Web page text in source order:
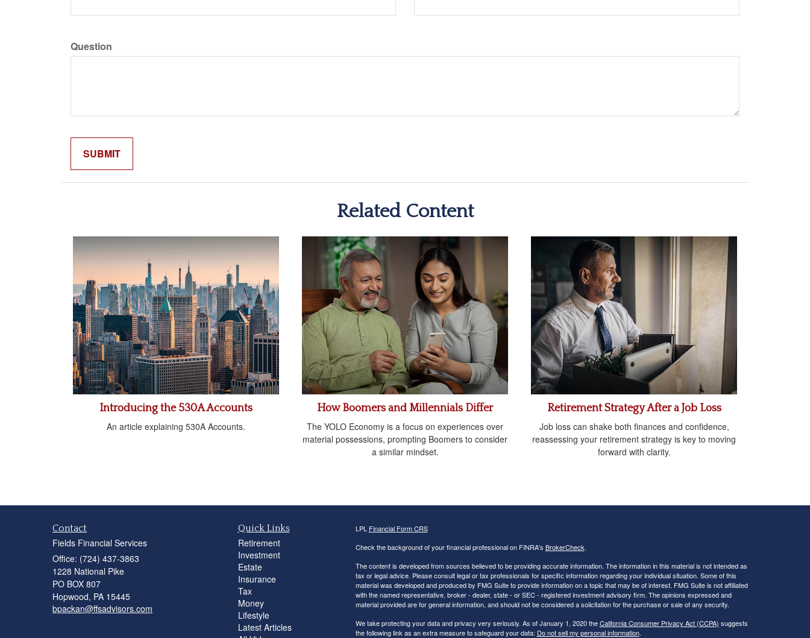
Question
Related Content
Introducing the 530A Accounts
An article explaining 530A Accounts.
How Boomers and Millennials Differ
The YOLO Economy is a focus on experiences over
material possessions, prompting Boomers to consider
a similar mindset.
Retirement Strategy After a Job Loss
Job loss can shake both finances and confidence,
reassessing your retirement strategy is key to moving
forward with clarity.
Contact
Fields Financial Services
Office: (724) 437-3863
1228 National Pike
PO BOX 807
Hopwood, PA 15445
bpackan@ffsadvisors.com
Quick Links
Retirement
Investment
Estate
Insurance
Tax
Money
Lifestyle
Latest Articles
LPL Financial Form CRS
Check the background of your financial professional on FINRA's BrokerCheck.
The content is developed from sources believed to be providing accurate information. The information in this material is not intended as
tax or legal advice. Please consult legal or tax professionals for specific information regarding your individual situation. Some of this
material was developed and produced by FMG Suite to provide information on a topic that may be of interest. FMG Suite is not affiliated
with the named representative, broker - dealer, state - or SEC - registered investment advisory firm. The opinions expressed and
material provided are for general information, and should not be considered a solicitation for the purchase or sale of any security.
We take protecting your data and privacy very seriously. As of January 1, 2020 theCalifornia Consumer Privacy Act (CCPA) suggests
the following link as an extra measure to safeguard your data: Do not sell my personal information.